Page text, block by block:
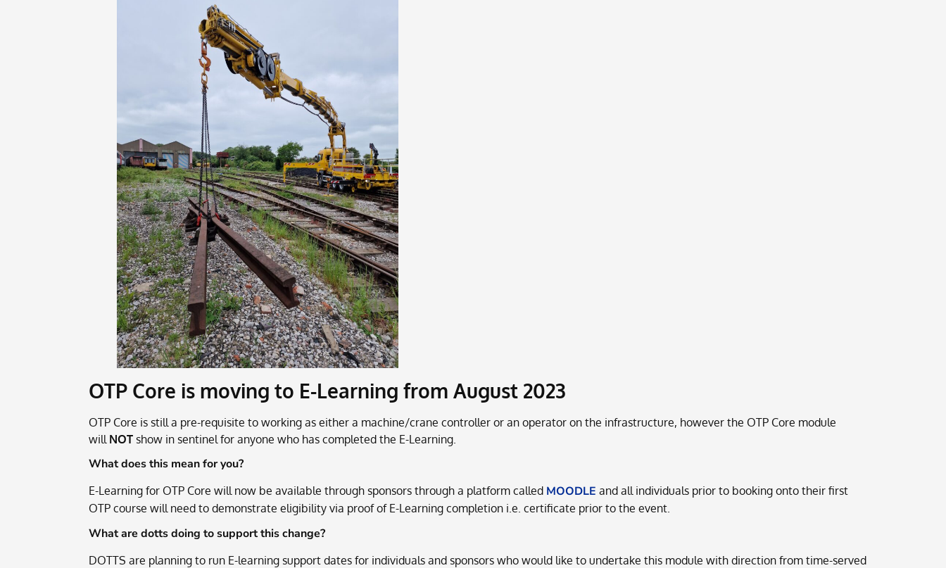
OTP Core is moving to E-Learning from August 2023
OTP Core is still a pre-requisite to working as either a machine/crane controller or an operator on the infrastructure, however the OTP Core module
will NOT show in sentinel for anyone who has completed the E-Learning.
What does this mean for you?
E-Learning for OTP Core will now be available through sponsors through a platform called MOODLE and all individuals prior to booking onto their first
OTP course will need to demonstrate eligibility via proof of E-Learning completion i.e. certificate prior to the event.
What are dotts doing to support this change?
DOTTS are planning to run E-learning support dates for individuals and sponsors who would like to undertake this module with direction from time-served